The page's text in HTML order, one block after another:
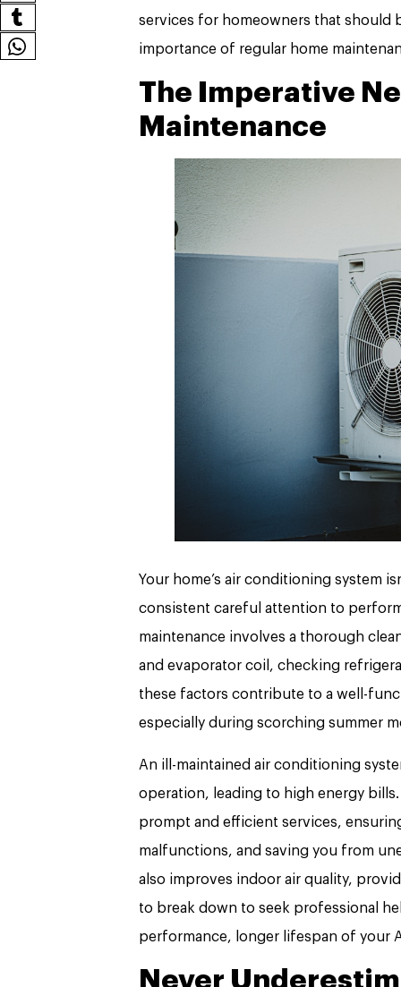
services for homeowners that should
importance of regular home
The Imperative
Maintenance
Your home’s air conditioning system
consistent careful attention to
maintenance involves a thorough
and evaporator coil, checking
these factors contribute to a well-
especially during scorching summer
An ill-maintained air conditioning
operation, leading to high energy
prompt and efficient services,
malfunctions, and saving you from
also improves indoor air quality,
to break down to seek professional
performance, longer lifespan of your
Never